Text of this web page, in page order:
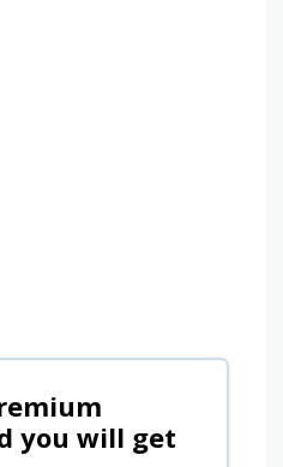
you will get